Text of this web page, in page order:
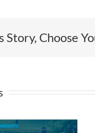
Story, Choose